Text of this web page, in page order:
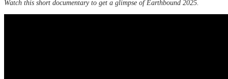
Watch this short documentary to get a glimpse of Earthbound 2025.